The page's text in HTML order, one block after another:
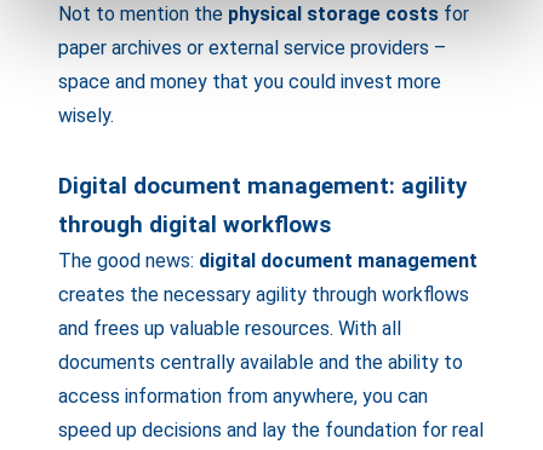
Not to mention the physical storage costs for
paper archives or external service providers –
space and money that you could invest more
wisely.
Digital document management: agility
through digital workflows
The good news: digital document management
creates the necessary agility through workflows
and frees up valuable resources. With all
documents centrally available and the ability to
access information from anywhere, you can
speed up decisions and lay the foundation for real